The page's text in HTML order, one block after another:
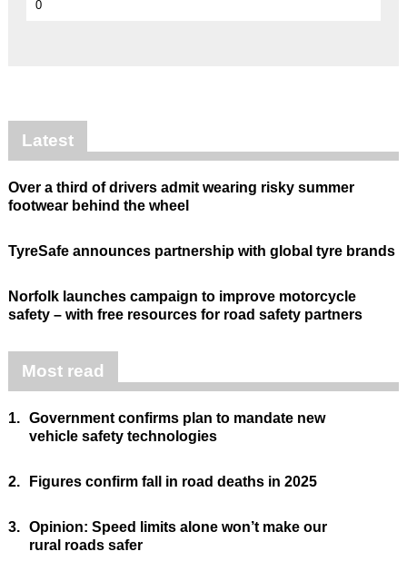
0
Latest
Over a third of drivers admit wearing risky summer
footwear behind the wheel
TyreSafe announces partnership with global tyre brands
Norfolk launches campaign to improve motorcycle
safety – with free resources for road safety partners
Most read
1. Government confirms plan to mandate new
vehicle safety technologies
2. Figures confirm fall in road deaths in 2025
3. Opinion: Speed limits alone won’t make our
rural roads safer